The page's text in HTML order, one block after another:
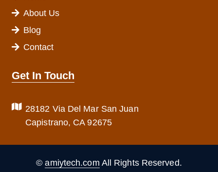
About Us
Blog
Contact
Get In Touch
28182 Via Del Mar San Juan
Capistrano, CA 92675
©amiytech.com All Rights Reserved.